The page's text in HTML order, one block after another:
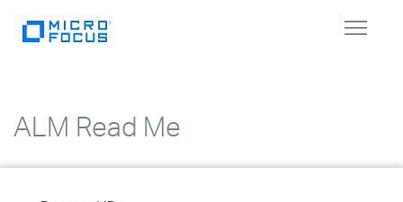
Toggle
ALM Read Me